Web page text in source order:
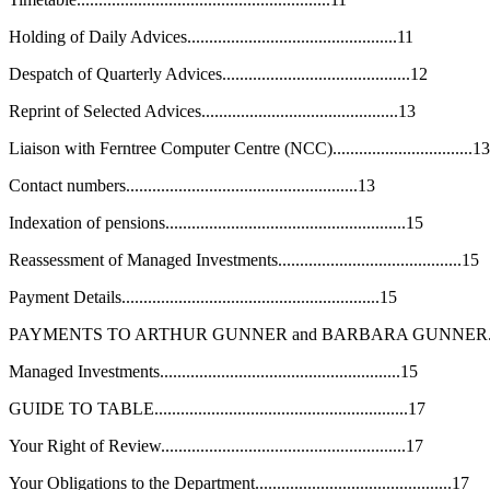
Holding of Daily Advices................................................11
Despatch of Quarterly Advices...........................................12
Reprint of Selected Advices.............................................13
Liaison with Ferntree Computer Centre (NCC)................................13
Contact numbers.....................................................13
Indexation of pensions.......................................................15
Reassessment of Managed Investments..........................................15
Payment Details...........................................................15
PAYMENTS TO ARTHUR GUNNER and BARBARA
Managed Investments.......................................................15
GUIDE TO TABLE..........................................................17
Your Right of Review........................................................17
Your Obligations to the Department.............................................17